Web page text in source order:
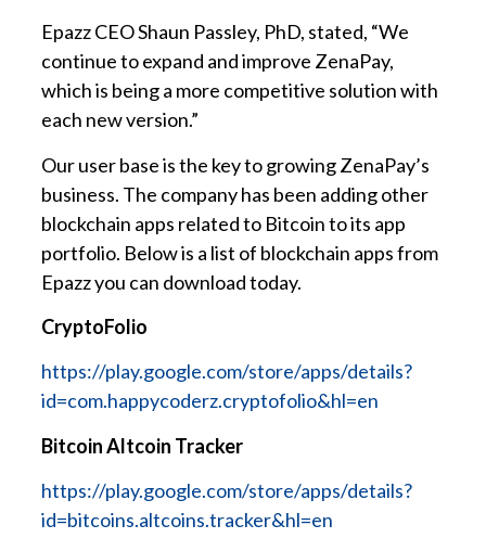
Epazz CEO Shaun Passley, PhD, stated, “We
continue to expand and improve ZenaPay,
which is being a more competitive solution with
each new version.”
Our user base is the key to growing ZenaPay’s
business. The company has been adding other
blockchain apps related to Bitcoin to its app
portfolio. Below is a list of blockchain apps from
Epazz you can download today.
CryptoFolio
https://play.google.com/store/apps/details?
id=com.happycoderz.cryptofolio&hl=en
Bitcoin Altcoin Tracker
https://play.google.com/store/apps/details?
id=bitcoins.altcoins.tracker&hl=en